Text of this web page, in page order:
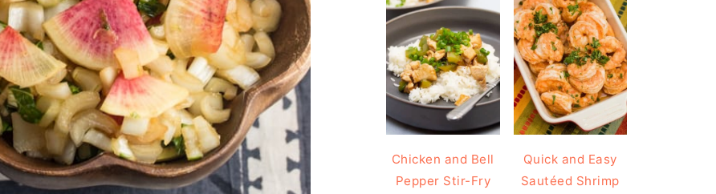
Chicken and Bell
Pepper Stir-Fry
Quick and Easy
Sautéed Shrimp